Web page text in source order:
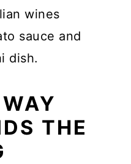
wines
sauce and
dish.
THE